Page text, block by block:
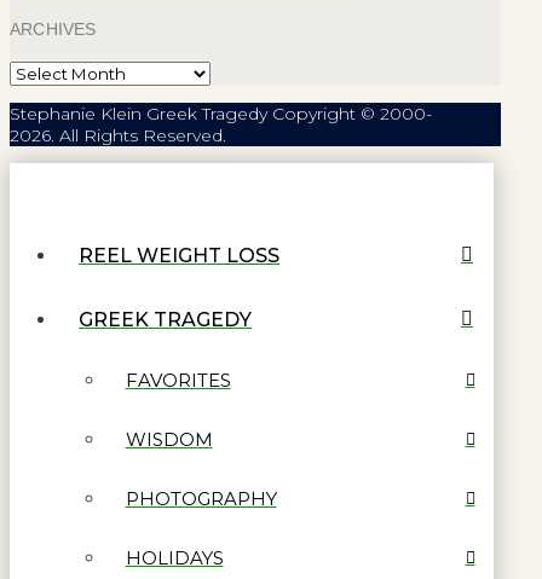
ARCHIVES
Archives
Stephanie Klein Greek Tragedy Copyright © 2000-
2026. All Rights Reserved.
REEL WEIGHT LOSS
GREEK TRAGEDY
FAVORITES
WISDOM
PHOTOGRAPHY
HOLIDAYS